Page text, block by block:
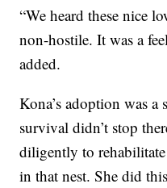
“We heard these nice
non-hostile. It was a
added.
Kona’s adoption was a
survival didn’t stop
diligently to
in that nest. She did